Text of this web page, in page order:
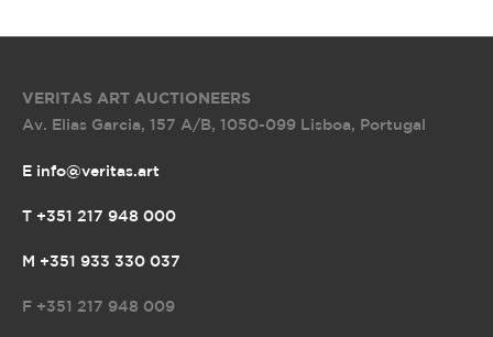
VERITAS ART AUCTIONEERS
Av. Elias Garcia, 157 A/B, 1050-099 Lisboa, Portugal
E info@veritas.art
T +351 217 948 000
M +351 933 330 037
F +351 217 948 009